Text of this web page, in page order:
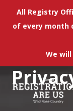
All Registry
of every month
We will